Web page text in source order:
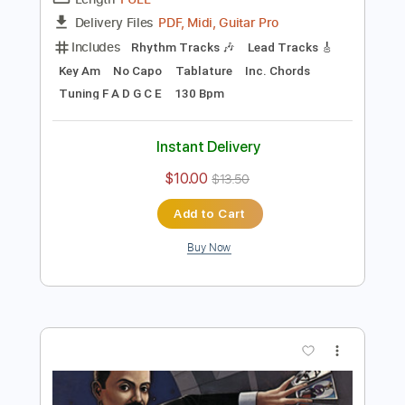
Preview PDF Sample
Don't Fear The Reaper
FULL
PDF, Midi, Guitar Pro
Lead Tracks 🎸
Tuning F A D G C E
130 Bpm
Instant Delivery